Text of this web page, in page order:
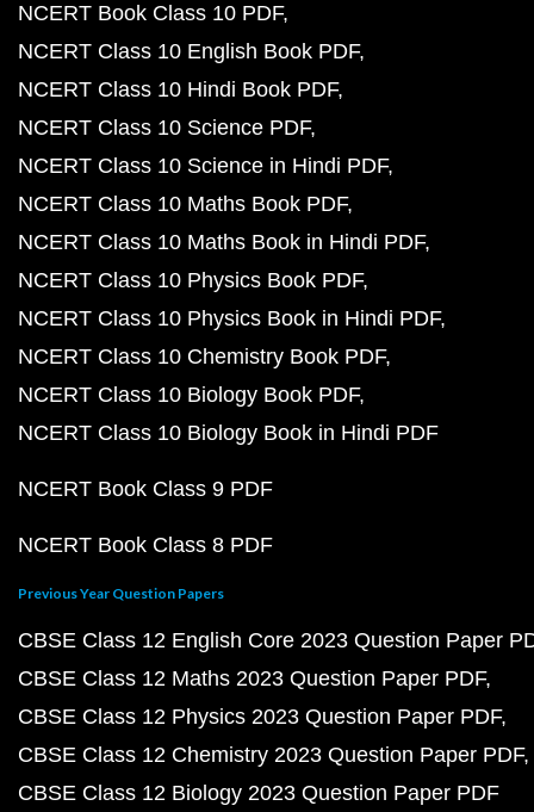
NCERT Book Class 10 PDF
NCERT Class 10 English Book PDF
NCERT Class 10 Hindi Book PDF
NCERT Class 10 Science PDF
NCERT Class 10 Science in Hindi PDF
NCERT Class 10 Maths Book PDF
NCERT Class 10 Maths Book in Hindi PDF
NCERT Class 10 Physics Book PDF
NCERT Class 10 Physics Book in Hindi PDF
NCERT Class 10 Chemistry Book PDF
NCERT Class 10 Biology Book PDF
NCERT Class 10 Biology Book in Hindi PDF
NCERT Book Class 9 PDF
NCERT Book Class 8 PDF
Previous Year Question Papers
CBSE Class 12 English Core 2023 Question Paper
CBSE Class 12 Maths 2023 Question Paper PDF
CBSE Class 12 Physics 2023 Question Paper PDF
CBSE Class 12 Chemistry 2023 Question Paper PDF
CBSE Class 12 Biology 2023 Question Paper PDF